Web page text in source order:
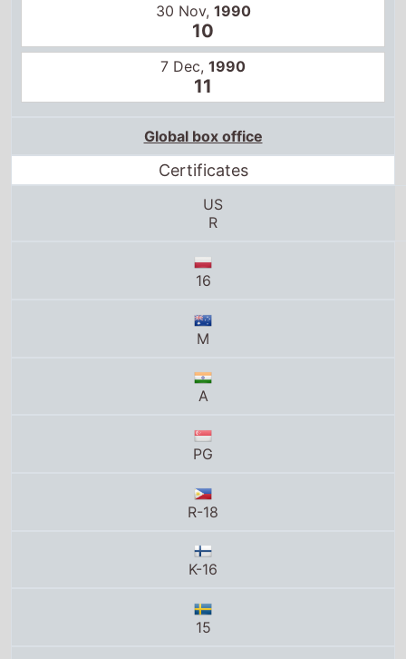
30 Nov, 1990
10
7 Dec, 1990
11
Global box office
Certificates
US
R
16
M
A
PG
R-18
K-16
15